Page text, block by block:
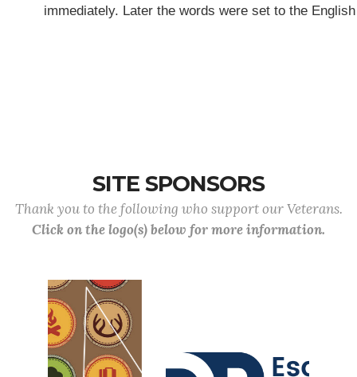
immediately. Later the words were set to the
SITE SPONSORS
Thank you to the following who support our Veterans.
Click on the logo(s) below for more information.